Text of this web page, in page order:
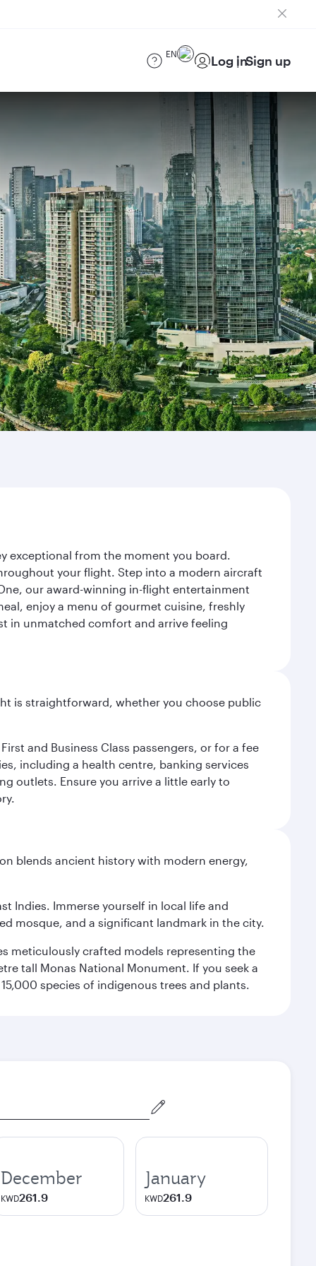
EN Log inSign up
exceptional from the moment you board.
your flight. Step into a modern aircraft
our award-winning in-flight entertainment
enjoy a menu of gourmet cuisine, freshly
in unmatched comfort and arrive feeling
is straightforward, whether you choose public
and Business Class passengers, or for a fee
including a health centre, banking services
outlets. Ensure you arrive a little early to
blends ancient history with modern energy,
Indies. Immerse yourself in local life and
mosque, and a significant landmark in the city.
meticulously crafted models representing the
tall Monas National Monument. If you seek a
species of indigenous trees and plants.
December
KWD261.9
January
KWD261.9